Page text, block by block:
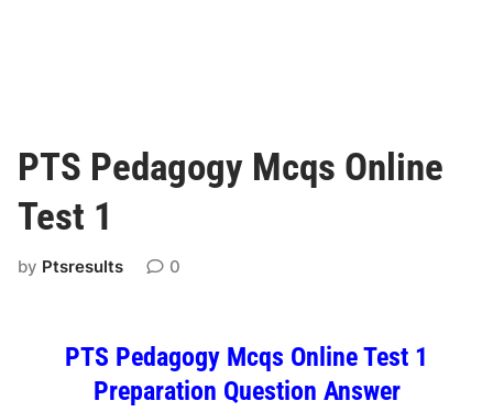
PTS Pedagogy Mcqs Online
Test 1
by Ptsresults 0
PTS Pedagogy Mcqs Online Test 1
Preparation Question Answer